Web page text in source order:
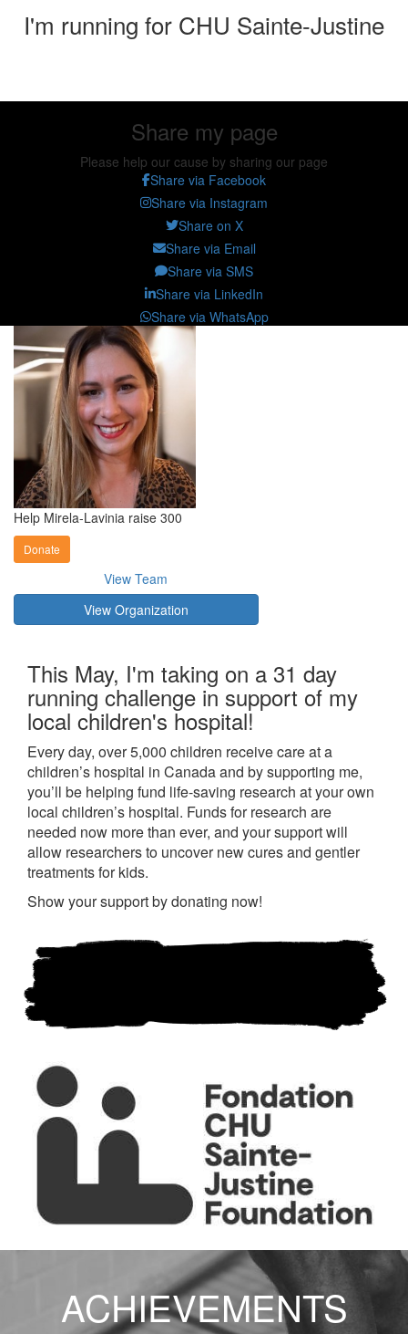
I'm running for CHU Sainte-Justine
Share my page
Please help our cause by sharing our page
Share via Facebook
Share via Instagram
Share on X
Share via Email
Share via SMS
Share via LinkedIn
Share via WhatsApp
Help Mirela-Lavinia raise 300
Donate
View Team
View Organization
This May, I'm taking on a 31 day
running challenge in support of my
local children's hospital!
Every day, over 5,000 children receive care at a
children’s hospital in Canada and by supporting me,
you’ll be helping fund life-saving research at your own
local children’s hospital. Funds for research are
needed now more than ever, and your support will
allow researchers to uncover new cures and gentler
treatments for kids.
Show your support by donating now!
ACHIEVEMENTS